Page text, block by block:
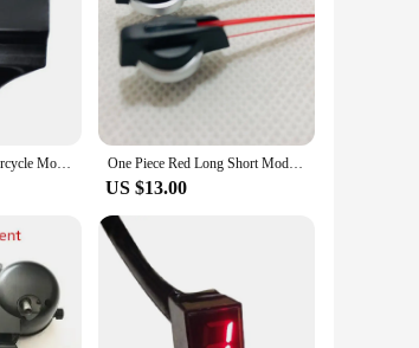
1PCS Universal Motorcycle Modified Cnc Accessories Scooter Electric Car Water Temperature Meter Voltmeter Instrument Stand One Piece Red Long Short Modified Universal Auto Car Motorcycle Speedometer Speedo Needles Pointers
US $13.00